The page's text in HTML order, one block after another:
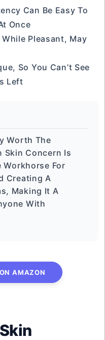
Can Be Easy To
Once
Pleasant, May
So You Can’t See
Left
Worth The
Skin Concern Is
Workhorse For
Creating A
Making It A
With
AMAZON